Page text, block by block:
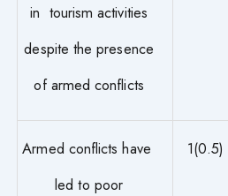
in tourism activities
despite the presence
of armed conflicts
Armed conflicts have
led to poor
1(0.5)